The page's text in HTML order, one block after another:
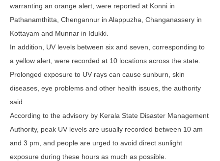
warranting an orange alert, were reported at Konni in
Pathanamthitta, Chengannur in Alappuzha, Changanassery in
Kottayam and Munnar in Idukki.
In addition, UV levels between six and seven, corresponding to
a yellow alert, were recorded at 10 locations across the state.
Prolonged exposure to UV rays can cause sunburn, skin
diseases, eye problems and other health issues, the authority
said.
According to the advisory by Kerala State Disaster Management
Authority, peak UV levels are usually recorded between 10 am
and 3 pm, and people are urged to avoid direct sunlight
exposure during these hours as much as possible.